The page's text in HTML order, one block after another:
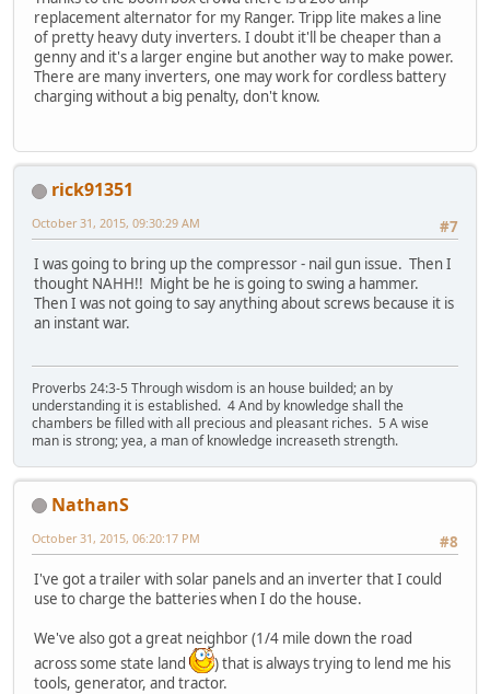
replacement alternator for my Ranger. Tripp lite makes a line
of pretty heavy duty inverters. I doubt it'll be cheaper than a
genny and it's a larger engine but another way to make power.
There are many inverters, one may work for cordless battery
charging without a big penalty, don't know.
rick91351
#7
October 31, 2015, 09:30:29 AM
I was going to bring up the compressor - nail gun issue. Then I
thought NAHH!! Might be he is going to swing a hammer.
Then I was not going to say anything about screws because it is
an instant war.
Proverbs 24:3-5 Through wisdom is an house builded; an by
understanding it is established. 4 And by knowledge shall the
chambers be filled with all precious and pleasant riches. 5 A wise
man is strong; yea, a man of knowledge increaseth strength.
NathanS
#8
October 31, 2015, 06:20:17 PM
I've got a trailer with solar panels and an inverter that I could
use to charge the batteries when I do the house.
We've also got a great neighbor (1/4 mile down the road
across some state land
) that is always trying to lend me his
tools, generator, and tractor.